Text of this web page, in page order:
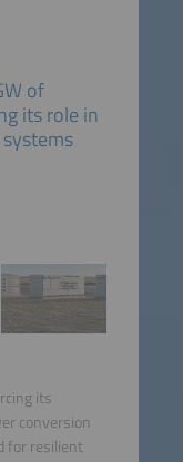
of
its role in
its
conversion
for resilient